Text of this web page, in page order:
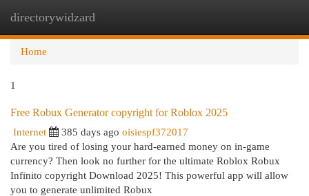
directorywidzard
Home
1
Free Robux Generator copyright for Roblox 2025
Internet 385 days ago oisiespf372017
Are you tired of losing your hard-earned money on in-game
currency? Then look no further for the ultimate Roblox Robux
Infinito copyright Download 2025! This powerful app will allow
you to generate unlimited Robux